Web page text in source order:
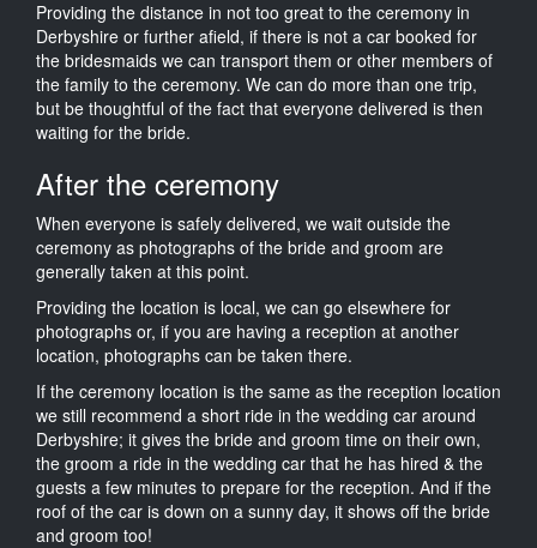
Providing the distance in not too great to the ceremony in
Derbyshire or further afield, if there is not a car booked for
the bridesmaids we can transport them or other members of
the family to the ceremony. We can do more than one trip,
but be thoughtful of the fact that everyone delivered is then
waiting for the bride.
After the ceremony
When everyone is safely delivered, we wait outside the
ceremony as photographs of the bride and groom are
generally taken at this point.
Providing the location is local, we can go elsewhere for
photographs or, if you are having a reception at another
location, photographs can be taken there.
If the ceremony location is the same as the reception location
we still recommend a short ride in the wedding car around
Derbyshire; it gives the bride and groom time on their own,
the groom a ride in the wedding car that he has hired & the
guests a few minutes to prepare for the reception. And if the
roof of the car is down on a sunny day, it shows off the bride
and groom too!